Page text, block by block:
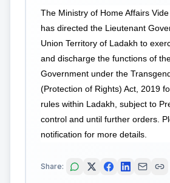
The Ministry of Home Affairs Vide
has directed the Lieutenant
Union Territory of Ladakh to
and discharge the functions of
Government under the
(Protection of Rights) Act, 2019
rules within Ladakh, subject to
control and until further orders.
notification for more details.
Share: